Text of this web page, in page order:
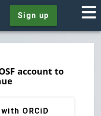
Sign up
account to
ORCiD